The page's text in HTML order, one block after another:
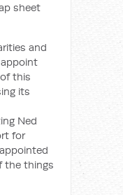
sheet
and
this
its
Ned
for
the things